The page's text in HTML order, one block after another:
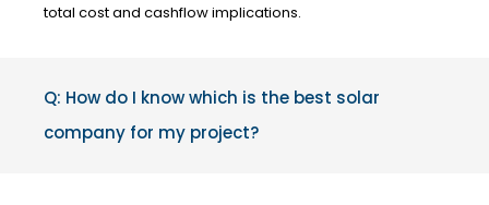
total cost and cashflow implications.
Q: How do I know which is the best solar
company for my project?